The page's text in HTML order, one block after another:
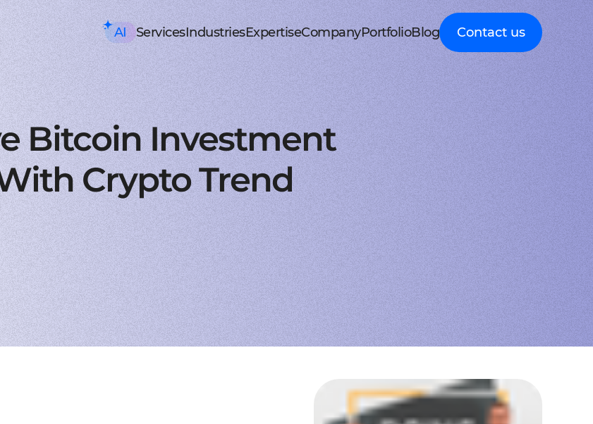
AI
AI consulting
Executive AI Workshop
AI Solution Design Workshop
AI-Powered Engineering Workshop
Custom AI Solution Audit
AI Services
AI Development Services
ML Development Services
GenAI Development
Data Science
Agentic AI
Custom AI Agent
AWS AgentCore
GCP Vertex Agent Builder
OpenAI Agent Builder
Generative AI
AI Chatbots & Assistants
ChatGPT Integration
Knowledge base (RAG)
Media Generation
AI-ASSISTED DEVELOPMENT
RAPID PoC DEVELOPMENT
CLEAN PROTOTYPING WITH AI
Services
Mobile Development
iOS app development
Native Swift apps for all Apple devices
Android app development
Build native apps for Android with Kotlin
Flutter app development
Dart-based cross-platform development
React-native app development
Building apps using JavaScript framework
Web Development
Front-end development
User-centric software with smooth UI
Back-end development
Robust and secure server-side solutions
Web app development
Secure and performant web applications
DevOps services
Security, automation, cloud consulting
Extra Services
UI/UX design
Material and HIG design for all platforms
Software testing
Manual testing & automation testing
Dedicated team
Experienced tech staff to extend a team
IT consulting
AWS-certified advisers for your project
Business analysis and solution architecture
Bespoke solutions for web and mobile
Industries
HealthTech and MedTech
EHR, EMR, patient portal
Solutions for proceeding patient data
Telemedicine
Online medicine, telecare, and remote care
Patient monitoring
IoT-based and real-time RPM systems
Mental health tech
Online sessions, self monitoring, wellbeing
Supply Chain and Logistics
Warehouse management
WMS, IoT, automated picking, mobile
Last mile delivery
ETA, robotic delivery, route planning
Freight tech
Software for truck, sea, and other freight
Blockchain in logistics
Smart contracts, payments, invoicing
FinTech and Blockchain
FinTech
Investment, trading, wallets, P2P, loans
Banking
ERP, CRM, mobile banking, integrations
Insurance
Management systems, fraud analysis, CRM
Blockchain in finance
Cryptocurrency, DeFi, DEX, cybersecurity
VoD, OTT, live streams with AWS, Wowza
Expertise
CRM, HRM, ERP systems
Streamline your business processes
Legacy soft modernization
Reengineering, redesign, and migration
Infrastructure services
Server, cloud, and other IT optimisation
Managed IT services
On-demand services and full IT coverage
Discovery phase
SRS, UX prototype, SWOT analysis
PoC/MVP development
Reducing time-to-market with MVP
Product design
Distinctive UI/UX for mobile and web
CTO as a Service
CaaS consulting services for startups
Hire React JS engineers
Stable and scalable frontend solutions
Hire .NET engineers
Mobile, web, and desktop applications
Hire Flutter engineers
Cost-effective cross-platform approach
Hire Node.js engineers
Profound backend for web and mobile
Company
About Cleveroad
Media Coverage
Testimonials
Awards
FAQ
Career
Latest Press releases
ISO 9001 certified
Quality control standard
AWS Partner achieved
Cloud technical expertise
ISO 27001 certified
Data security standard
Clutch Top 1000 in 2024
7th place in Global rating
PortfolioBlog
Client Guides
Expert guidance on
innovative HealthTech
solutions
Step-by-step
processes for business
Logistics
IT Insights on tech
digitally connected
logistics
Company news,
award press releases,
and achievements
FinTech
Explore digital
solutions for
Contact us
Bitcoin Investment
Crypto Trend